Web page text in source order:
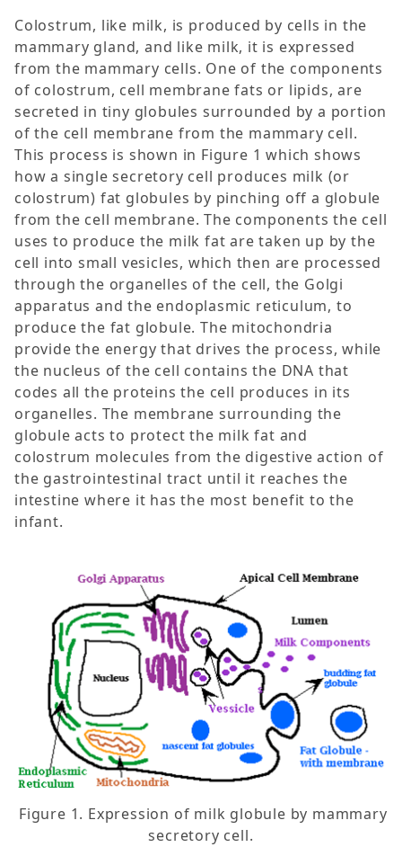
Colostrum, like milk, is produced by cells in the
mammary gland, and like milk, it is expressed
from the mammary cells. One of the components
of colostrum, cell membrane fats or lipids, are
secreted in tiny globules surrounded by a portion
of the cell membrane from the mammary cell.
This process is shown in Figure 1 which shows
how a single secretory cell produces milk (or
colostrum) fat globules by pinching off a globule
from the cell membrane. The components the cell
uses to produce the milk fat are taken up by the
cell into small vesicles, which then are processed
through the organelles of the cell, the Golgi
apparatus and the endoplasmic reticulum, to
produce the fat globule. The mitochondria
provide the energy that drives the process, while
the nucleus of the cell contains the DNA that
codes all the proteins the cell produces in its
organelles. The membrane surrounding the
globule acts to protect the milk fat and
colostrum molecules from the digestive action of
the gastrointestinal tract until it reaches the
intestine where it has the most benefit to the
infant.
Figure 1. Expression of milk globule by mammary
secretory cell.